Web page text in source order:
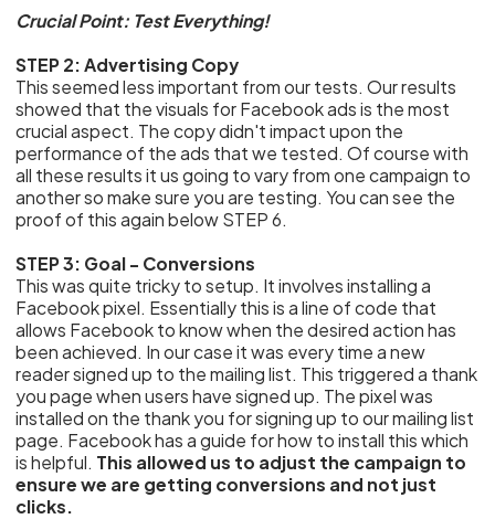
Crucial Point: Test Everything!
STEP 2: Advertising Copy
This seemed less important from our tests. Our results
showed that the visuals for Facebook ads is the most
crucial aspect. The copy didn't impact upon the
performance of the ads that we tested. Of course with
all these results it us going to vary from one campaign to
another so make sure you are testing. You can see the
proof of this again below STEP 6.
STEP 3: Goal - Conversions
This was quite tricky to setup. It involves installing a
Facebook pixel. Essentially this is a line of code that
allows Facebook to know when the desired action has
been achieved. In our case it was every time a new
reader signed up to the mailing list. This triggered a thank
you page when users have signed up. The pixel was
installed on the thank you for signing up to our mailing list
page. Facebook has a guide for how to install this which
is helpful. This allowed us to adjust the campaign to
ensure we are getting conversions and not just
clicks.